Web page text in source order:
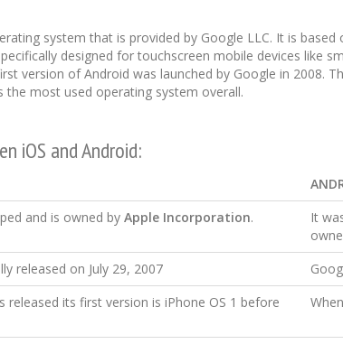
system that is provided by Google LLC. It is
designed for touchscreen mobile devices like
version of Android was launched by Google in 2008.
most used operating system overall.
iOS and Android:
and is owned by Apple Incorporation.
It
released on July 29, 2007
released its first version is iPhone OS 1 before